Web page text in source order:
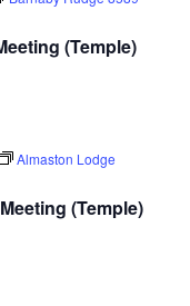
(Temple)
(Temple)
Almaston Lodge